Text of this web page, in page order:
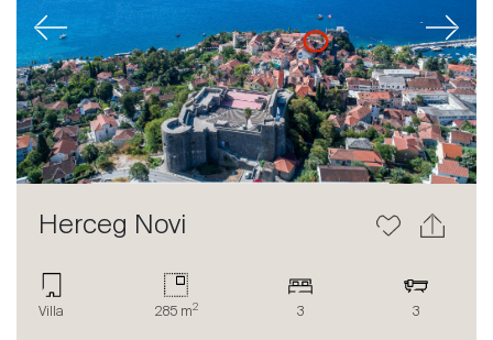
Previous Next
Herceg Novi
Villa 285 m2 3 3